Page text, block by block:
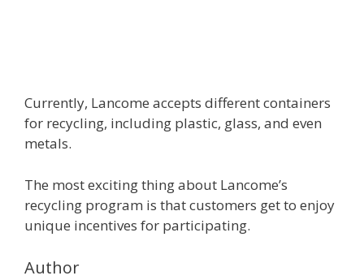
Currently, Lancome accepts different containers
for recycling, including plastic, glass, and even
metals.
The most exciting thing about Lancome’s
recycling program is that customers get to enjoy
unique incentives for participating.
Author